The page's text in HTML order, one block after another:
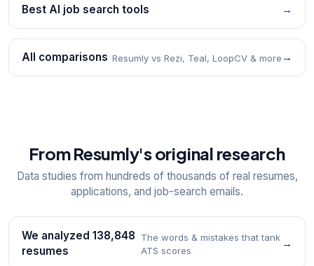
Best AI job search tools →
All comparisons Resumly vs Rezi, Teal, LoopCV & more →
From Resumly's original research
Data studies from hundreds of thousands of real resumes,
applications, and job-search emails.
We analyzed 138,848
resumes
The words & mistakes that tank
ATS scores
→